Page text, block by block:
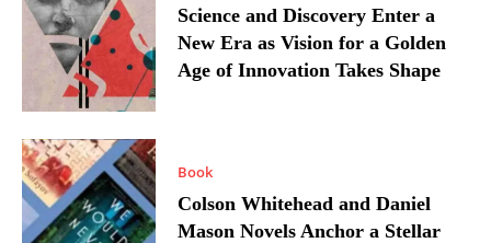
Science and Discovery Enter a
New Era as Vision for a Golden
Age of Innovation Takes Shape
Book
Colson Whitehead and Daniel
Mason Novels Anchor a Stellar